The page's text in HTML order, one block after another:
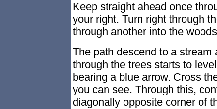
Keep straight ahead once
your right. Turn right through
through another into the
The path descend to a
through the trees starts to
bearing a blue arrow. Cross
you can see. Through this,
diagonally opposite corner of